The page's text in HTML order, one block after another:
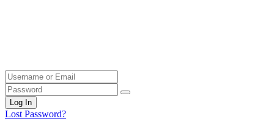
Log In
Lost Password?